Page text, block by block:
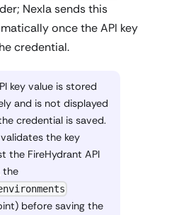
Nexla sends this
once the API key
credential.
key value is stored
and is not displayed
credential is saved.
the key
the FireHydrant API
the
before saving the